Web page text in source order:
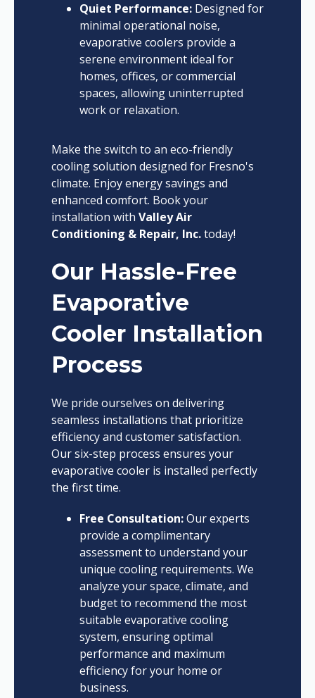
Quiet Performance:Designed for
minimal operational noise,
evaporative coolers provide a
serene environment ideal for
homes, offices, or commercial
spaces, allowing uninterrupted
work or relaxation.
Make the switch to an eco-friendly
cooling solution designed for Fresno's
climate. Enjoy energy savings and
enhanced comfort. Book your
installation with Valley Air
Conditioning & Repair, Inc.today!
Our Hassle-Free
Evaporative
Cooler Installation
Process
We pride ourselves on delivering
seamless installations that prioritize
efficiency and customer satisfaction.
Our six-step process ensures your
evaporative cooler is installed perfectly
the first time.
Free Consultation:Our experts
provide a complimentary
assessment to understand your
unique cooling requirements. We
analyze your space, climate, and
budget to recommend the most
suitable evaporative cooling
system, ensuring optimal
performance and maximum
efficiency for your home or
business.